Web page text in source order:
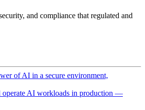
and compliance that regulated and
of AI in a secure environment,
operate AI workloads in production —